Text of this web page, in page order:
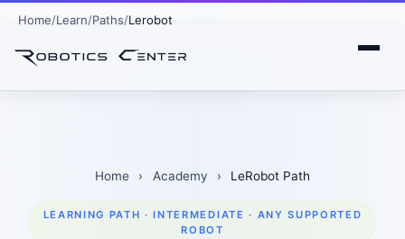
Home Learn Paths Lerobot
Home › Academy › LeRobot Path
LEARNING PATH · INTERMEDIATE · ANY SUPPORTED
ROBOT